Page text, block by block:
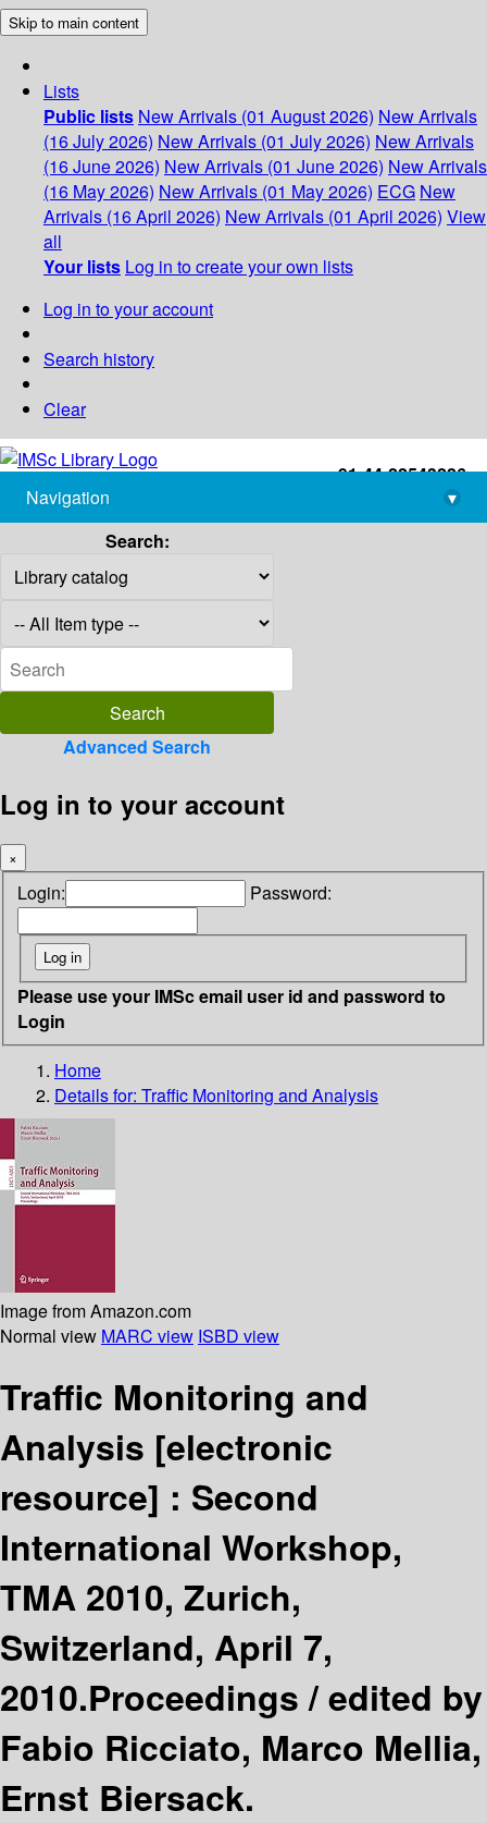
Skip to main content
Lists
Public lists New Arrivals (01 August 2026) New Arrivals
(16 July 2026) New Arrivals (01 July 2026) New Arrivals
(16 June 2026) New Arrivals (01 June 2026) New Arrivals
(16 May 2026) New Arrivals (01 May 2026) ECG New
Arrivals (16 April 2026) New Arrivals (01 April 2026) View
all
Your lists Log in to create your own lists
Log in to your account
Search history
Clear
+91-44-22543226
library@imsc.res.in
Navigation
▾
Search:
Advanced Search
Log in to your account
×
Login: Password:
Please use your IMSc email user id and password to
Login
Home
Details for: Traffic Monitoring and Analysis
Image from Amazon.com
Normal view MARC view ISBD view
Traffic Monitoring and
Analysis [electronic
resource] : Second
International Workshop,
TMA 2010, Zurich,
Switzerland, April 7,
2010.Proceedings /edited by
Fabio Ricciato, Marco Mellia,
Ernst Biersack.